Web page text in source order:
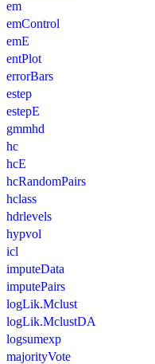
em
emControl
emE
entPlot
errorBars
estep
estepE
gmmhd
hc
hcE
hcRandomPairs
hclass
hdrlevels
hypvol
icl
imputeData
imputePairs
logLik.Mclust
logLik.MclustDA
logsumexp
majorityVote